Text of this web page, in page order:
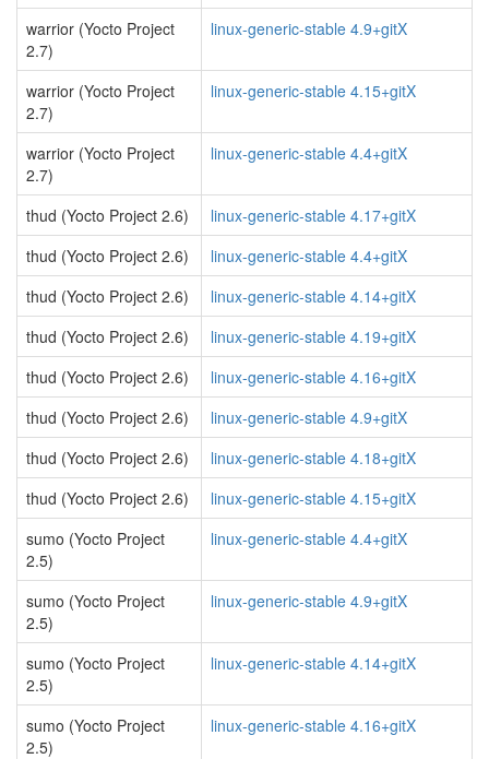
warrior (Yocto Project
2.7)
linux-generic-stable 4.9+gitX
warrior (Yocto Project
2.7)
linux-generic-stable 4.15+gitX
warrior (Yocto Project
2.7)
linux-generic-stable 4.4+gitX
thud (Yocto Project 2.6)
linux-generic-stable 4.17+gitX
thud (Yocto Project 2.6)
linux-generic-stable 4.4+gitX
thud (Yocto Project 2.6)
linux-generic-stable 4.14+gitX
thud (Yocto Project 2.6)
linux-generic-stable 4.19+gitX
thud (Yocto Project 2.6)
linux-generic-stable 4.16+gitX
thud (Yocto Project 2.6)
linux-generic-stable 4.9+gitX
thud (Yocto Project 2.6)
linux-generic-stable 4.18+gitX
thud (Yocto Project 2.6)
linux-generic-stable 4.15+gitX
sumo (Yocto Project
2.5)
linux-generic-stable 4.4+gitX
sumo (Yocto Project
2.5)
linux-generic-stable 4.9+gitX
sumo (Yocto Project
2.5)
linux-generic-stable 4.14+gitX
sumo (Yocto Project
2.5)
linux-generic-stable 4.16+gitX